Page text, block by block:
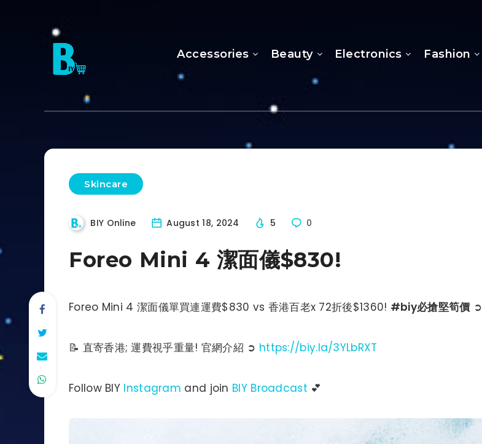
Accessories Beauty Electronics Fashion
Skincare
BIY Online August 18, 2024 5 0
Foreo Mini 4 潔面儀$830!
Foreo Mini 4 潔面儀單買連運費$830 vs 香港百老x 72折後$1360! #biy必搶堅筍價➲
📝 直寄香港; 運費視乎重量! 官網介紹 ➲ https://biy.la/3YLbRXT
Follow BIY Instagram and join BIY Broadcast 💕